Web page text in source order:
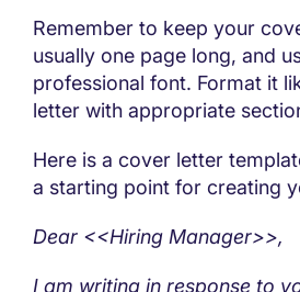
Remember to keep your
usually one page long, and
professional font. Format it
letter with appropriate
Here is a cover letter
a starting point for creating
Dear <<Hiring Manager>>,
I am writing in response to